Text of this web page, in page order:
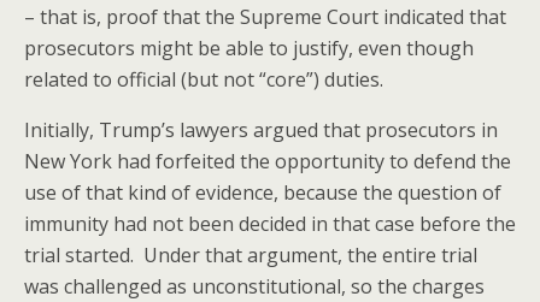
– that is, proof that the Supreme Court indicated that
prosecutors might be able to justify, even though
related to official (but not “core”) duties.
Initially, Trump’s lawyers argued that prosecutors in
New York had forfeited the opportunity to defend the
use of that kind of evidence, because the question of
immunity had not been decided in that case before the
trial started. Under that argument, the entire trial
was challenged as unconstitutional, so the charges